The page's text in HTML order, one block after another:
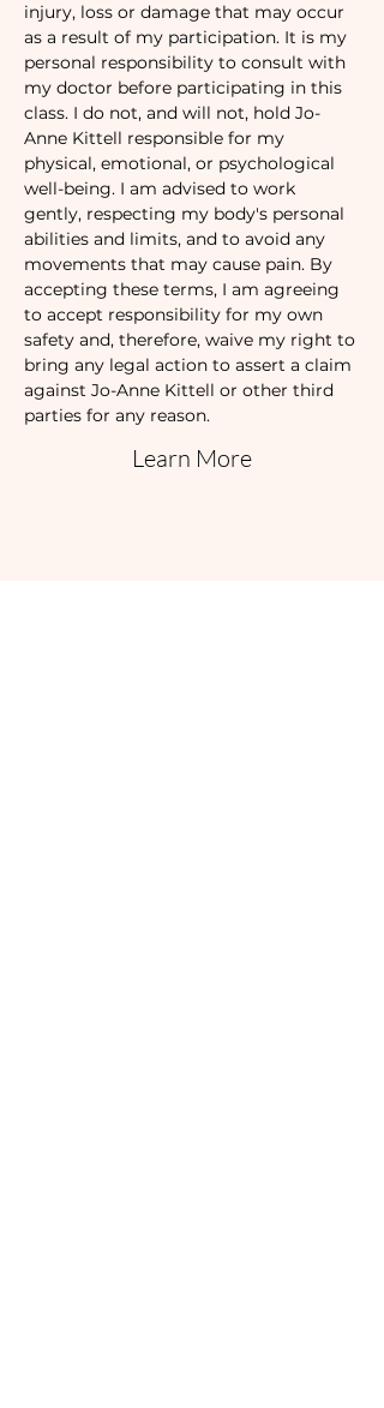
injury, loss or damage that may occur
as a result of my participation. It is my
personal responsibility to consult with
my doctor before participating in this
class. I do not, and will not, hold Jo-
Anne Kittell responsible for my
physical, emotional, or psychological
well-being. I am advised to work
gently, respecting my body's personal
abilities and limits, and to avoid any
movements that may cause pain. By
accepting these terms, I am agreeing
to accept responsibility for my own
safety and, therefore, waive my right to
bring any legal action to assert a claim
against Jo-Anne Kittell or other third
parties for any reason.
Learn More